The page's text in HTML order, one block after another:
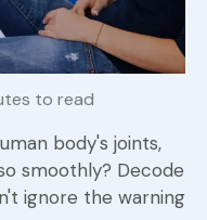
to read
body's joints,
smoothly? Decode
ignore the warning